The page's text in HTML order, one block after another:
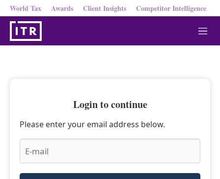
World Tax Awards Client Insights Competitor Intelligence
M
e
Login to continue
Please enter your email address below.